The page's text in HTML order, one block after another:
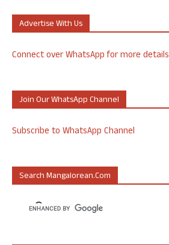
Advertise With Us
Connect over WhatsApp for more details
Join Our WhatsApp Channel
Subscribe to WhatsApp Channel
Search Mangalorean.com